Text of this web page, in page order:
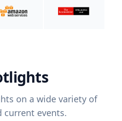
on a wide variety of
current events.